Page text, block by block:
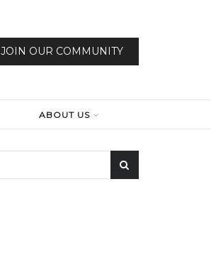
JOIN OUR COMMUNITY
ABOUT US